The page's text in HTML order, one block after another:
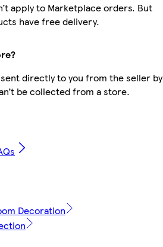
apply to Marketplace orders. But
have free delivery.
directly to you from the seller by
be collected from a store.
Decoration